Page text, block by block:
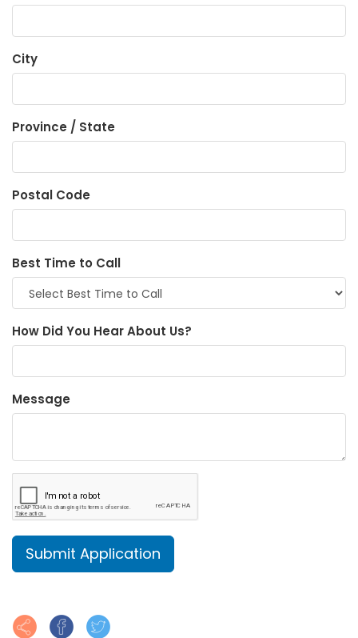
City
Province / State
Postal Code
Best Time to Call
How Did You Hear About Us?
Message